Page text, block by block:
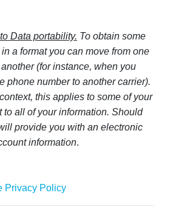
Data portability. To obtain some
a format you can move from one
(for instance, when you
phone number to another carrier).
this applies to some of your
to all of your information. Should
provide you with an electronic
information.
Privacy Policy